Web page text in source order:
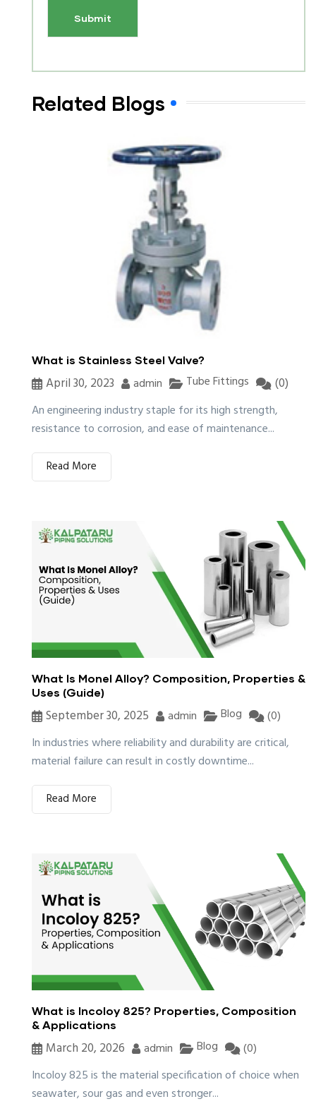
Related Blogs
What is Stainless Steel Valve?
April 30, 2023 admin Tube Fittings (0)
An engineering industry staple for its high strength,
resistance to corrosion, and ease of maintenance...
Read More
What Is Monel Alloy? Composition, Properties &
Uses (Guide)
September 30, 2025 admin Blog
(0)
In industries where reliability and durability are critical,
material failure can result in costly downtime...
Read More
What is Incoloy 825? Properties, Composition
& Applications
March 20, 2026 admin Blog
(0)
Incoloy 825 is the material specification of choice when
seawater, sour gas and even stronger...